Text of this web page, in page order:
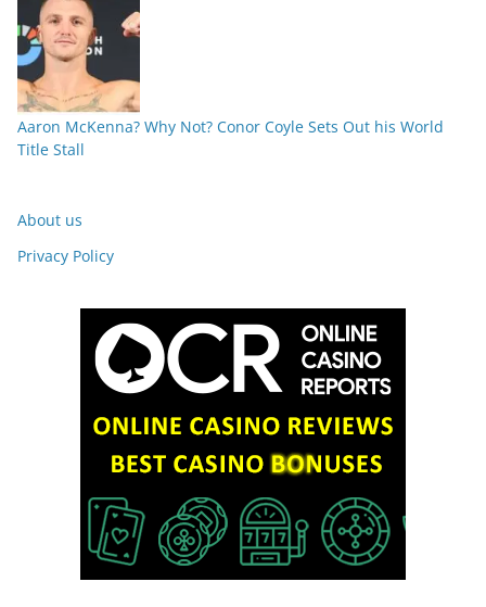
Aaron McKenna? Why Not? Conor Coyle Sets Out his World
Title Stall
About us
Privacy Policy